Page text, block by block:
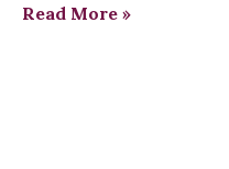
Read More »